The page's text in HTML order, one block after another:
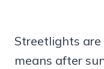
Streetlights
means after